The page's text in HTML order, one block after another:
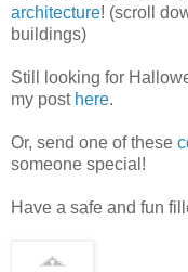
architecture! (scroll
buildings)
Still looking for
my post here.
Or, send one of these
someone special!
Have a safe and fun